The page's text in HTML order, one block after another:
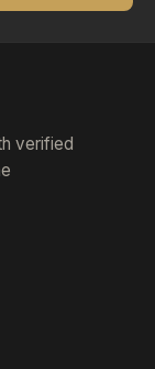
verified